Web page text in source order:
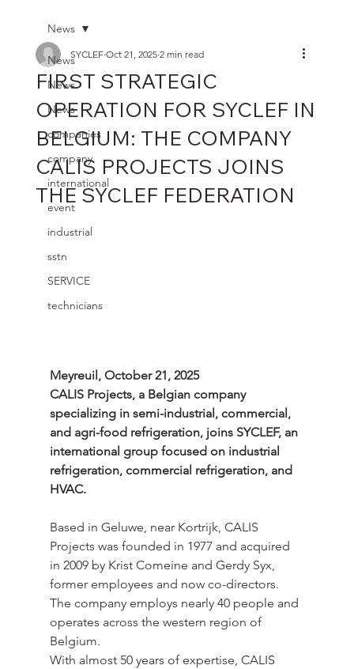
News
News
News
companies
company
international
event
industrial
sstn
SERVICE
technicians
News
FIRST STRATEGIC
OPERATION FOR SYCLEF IN
BELGIUM: THE COMPANY
CALIS PROJECTS JOINS
THE SYCLEF FEDERATION
SYCLEF Oct 21, 2025 2 min read
Meyreuil, October 21, 2025
CALIS Projects, a Belgian company
specializing in semi-industrial, commercial,
and agri-food refrigeration, joins SYCLEF, an
international group focused on industrial
refrigeration, commercial refrigeration, and
HVAC.
Based in Geluwe, near Kortrijk, CALIS
Projects was founded in 1977 and acquired
in 2009 by Krist Comeine and Gerdy Syx,
former employees and now co-directors.
The company employs nearly 40 people and
operates across the western region of
Belgium.
With almost 50 years of expertise, CALIS